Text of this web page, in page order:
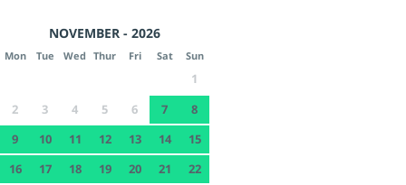
NOVEMBER - 2026
Mon Tue Wed Thur Fri Sat Sun
1
2
3 4 5 6 7
8
9
10 11 12 13 14
15
16
17 18 19 20 21
22